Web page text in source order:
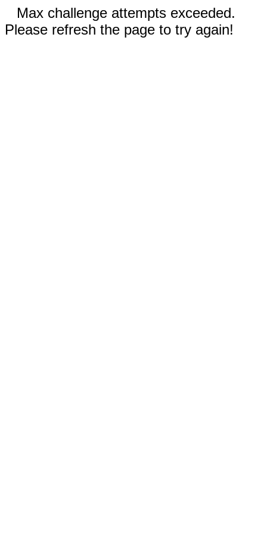
Max challenge attempts exceeded.
Please refresh the page to try again!